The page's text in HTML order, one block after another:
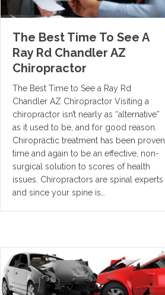
The Best Time To See A
Ray Rd Chandler AZ
Chiropractor
The Best Time to See a Ray Rd
Chandler AZ Chiropractor Visiting a
chiropractor isn’t nearly as “alternative”
as it used to be, and for good reason.
Chiropractic treatment has been proven
time and again to be an effective, non-
surgical solution to scores of health
issues. Chiropractors are spinal experts
and since your spine is…